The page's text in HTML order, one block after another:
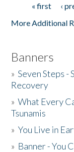
Pages« first ‹
More Additional
Banners
»Seven Steps -
Recovery
»What Every
Tsunamis
»You Live in
» Banner - You